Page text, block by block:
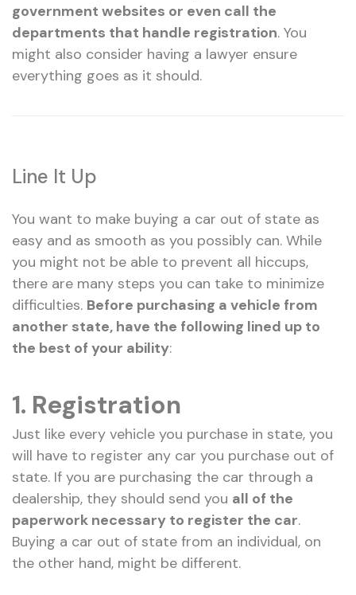
government websites or even call the
departments that handle registration. You
might also consider having a lawyer ensure
everything goes as it should.
Line It Up
You want to make buying a car out of state as
easy and as smooth as you possibly can. While
you might not be able to prevent all hiccups,
there are many steps you can take to minimize
difficulties. Before purchasing a vehicle from
another state, have the following lined up to
the best of your ability:
1. Registration
Just like every vehicle you purchase in state, you
will have to register any car you purchase out of
state. If you are purchasing the car through a
dealership, they should send you all of the
paperwork necessary to register the car.
Buying a car out of state from an individual, on
the other hand, might be different.